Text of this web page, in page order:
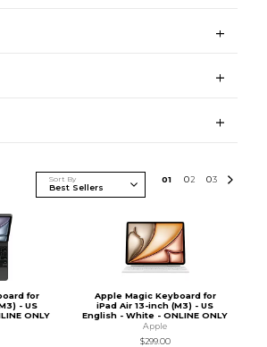
Sort By 01 02 03
for
- US
ONLY
Apple Magic Keyboard for
iPad Air 13-inch (M3) - US
English - White - ONLINE ONLY
Apple
$299.00